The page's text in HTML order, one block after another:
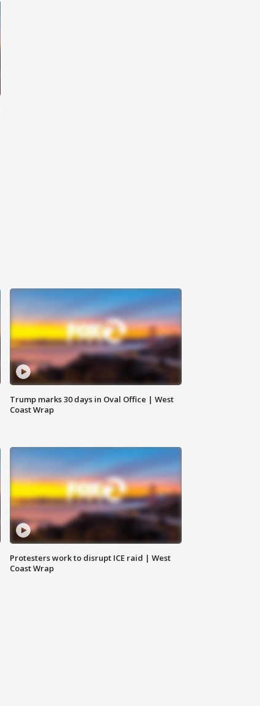
Trump marks 30 days in Oval Office | West
Coast Wrap
Protesters work to disrupt ICE raid | West
Coast Wrap